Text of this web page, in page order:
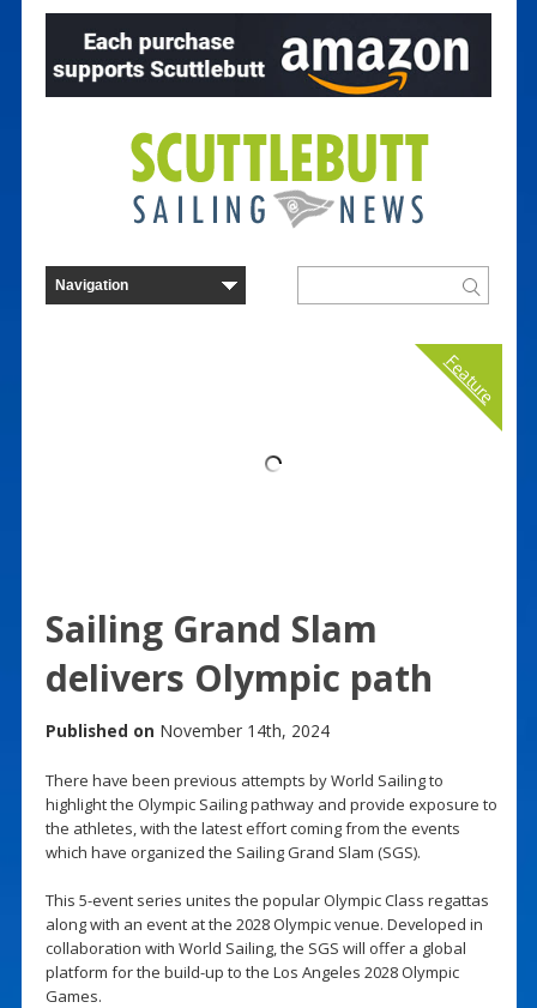
Feature
Sailing Grand Slam
delivers Olympic path
Published on November 14th, 2024
There have been previous attempts by World Sailing to
highlight the Olympic Sailing pathway and provide exposure to
the athletes, with the latest effort coming from the events
which have organized the Sailing Grand Slam (SGS).
This 5-event series unites the popular Olympic Class regattas
along with an event at the 2028 Olympic venue. Developed in
collaboration with World Sailing, the SGS will offer a global
platform for the build-up to the Los Angeles 2028 Olympic
Games.